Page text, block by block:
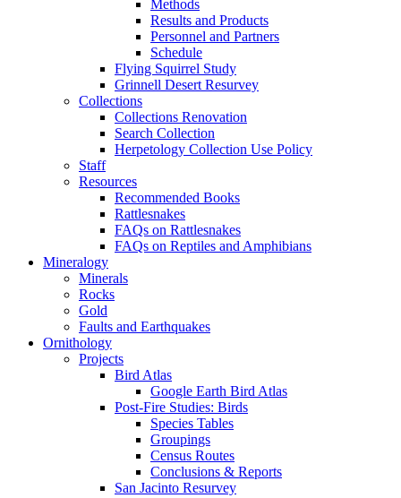
Methods
Results and Products
Personnel and Partners
Schedule
Flying Squirrel Study
Grinnell Desert Resurvey
Collections
Collections Renovation
Search Collection
Herpetology Collection Use Policy
Staff
Resources
Recommended Books
Rattlesnakes
FAQs on Rattlesnakes
FAQs on Reptiles and Amphibians
Mineralogy
Minerals
Rocks
Gold
Faults and Earthquakes
Ornithology
Projects
Bird Atlas
Google Earth Bird Atlas
Post-Fire Studies: Birds
Species Tables
Groupings
Census Routes
Conclusions & Reports
San Jacinto Resurvey